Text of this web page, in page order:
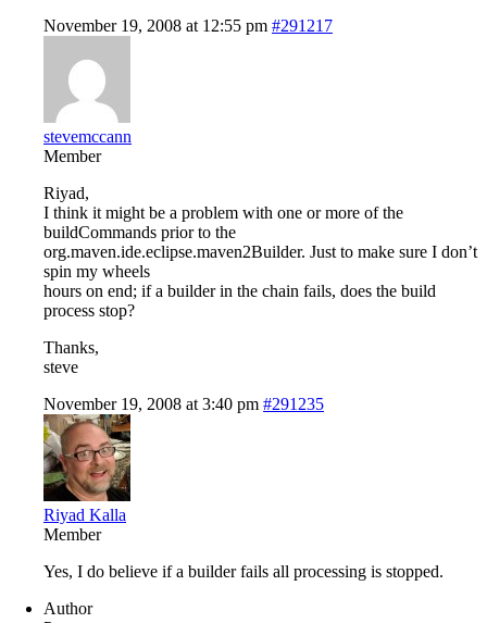
November 19, 2008 at 12:55 pm #291217
stevemccann
Member
Riyad,
I think it might be a problem with one or more of the
buildCommands prior to the
org.maven.ide.eclipse.maven2Builder. Just to make sure I don’t
spin my wheels
hours on end; if a builder in the chain fails, does the build
process stop?
Thanks,
steve
November 19, 2008 at 3:40 pm #291235
Riyad Kalla
Member
Yes, I do believe if a builder fails all processing is stopped.
Author